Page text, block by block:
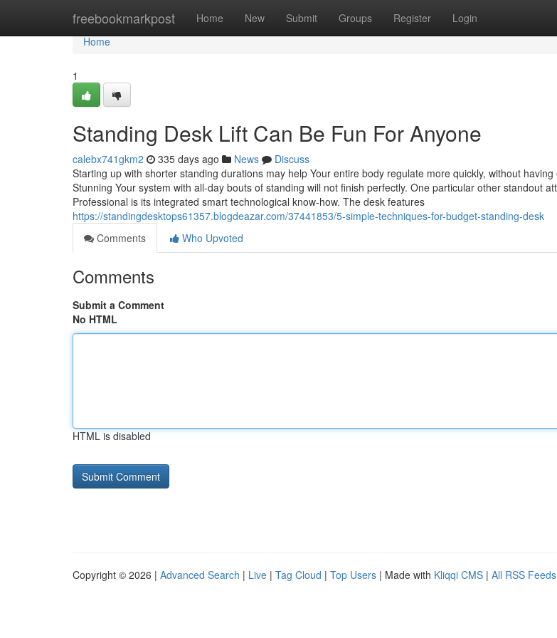
freebookmarkpost Home New Submit Groups Register Login
Home
Home
1
Standing Desk Lift Can Be Fun For Anyone
calebx741gkm2 335 days ago News
Discuss
Starting up with shorter standing durations may help Your entire body regulate more quickly, without
Stunning Your system with all-day bouts of standing will not finish perfectly. One particular other standout
Professional is its integrated smart technological know-how. The desk features
https://standingdesktops61357.blogdeazar.com/37441853/5-simple-techniques-for-budget-standing-desk
Comments
Who Upvoted
Comments
Submit a Comment
No HTML
HTML is disabled
Copyright © 2026 | Advanced Search | Live | Tag Cloud | Top Users | Made with Kliqqi CMS | All RSS Feeds